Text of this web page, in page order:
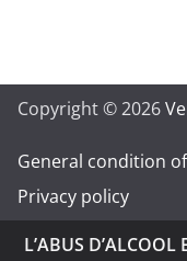
Copyright © 2026
General condition
Privacy policy
L’ABUS